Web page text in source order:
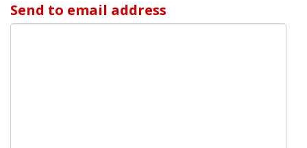
Send to email address